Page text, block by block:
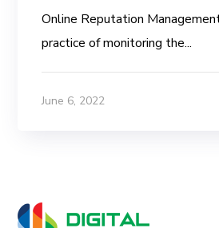
Online Reputation
practice of monitoring the...
June 6, 2022